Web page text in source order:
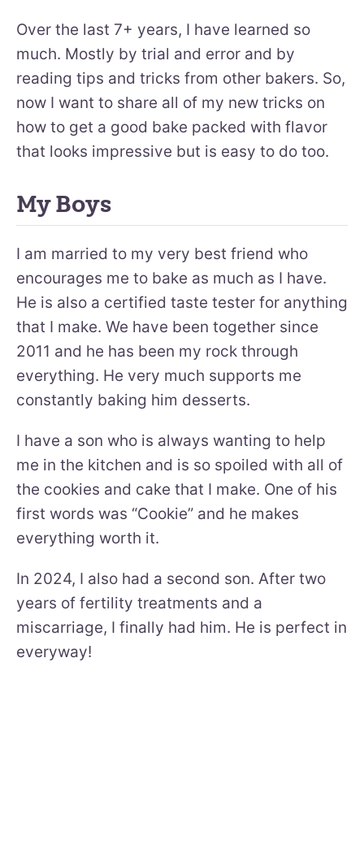
Over the last 7+ years, I have learned so
much. Mostly by trial and error and by
reading tips and tricks from other bakers. So,
now I want to share all of my new tricks on
how to get a good bake packed with flavor
that looks impressive but is easy to do too.
My Boys
I am married to my very best friend who
encourages me to bake as much as I have.
He is also a certified taste tester for anything
that I make. We have been together since
2011 and he has been my rock through
everything. He very much supports me
constantly baking him desserts.
I have a son who is always wanting to help
me in the kitchen and is so spoiled with all of
the cookies and cake that I make. One of his
first words was “Cookie” and he makes
everything worth it.
In 2024, I also had a second son. After two
years of fertility treatments and a
miscarriage, I finally had him. He is perfect in
everyway!